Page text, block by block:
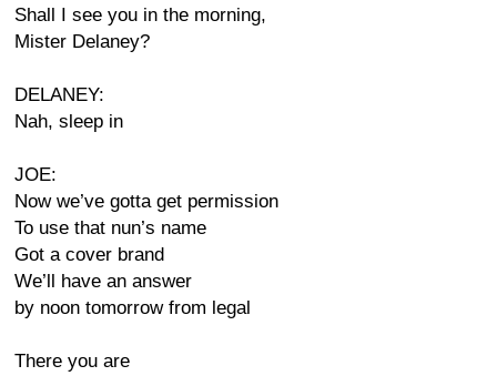
Shall I see you in the morning,
Mister Delaney?
DELANEY:
Nah, sleep in
JOE:
Now we’ve gotta get permission
To use that nun’s name
Got a cover brand
We’ll have an answer
by noon tomorrow from legal
There you are